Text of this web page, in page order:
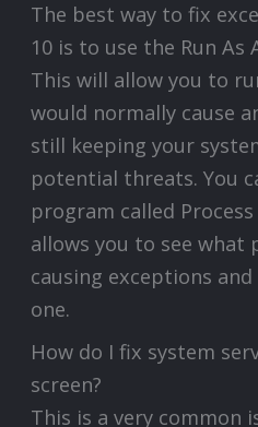
The best way to fix
10 is to use the Run
This will allow you to
would normally cause
still keeping your
potential threats. You
program called
allows you to see what
causing exceptions
one.
How do I fix system
screen?
This is a very common